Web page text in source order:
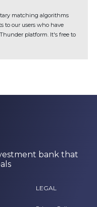
matching algorithms
to our users who have
platform. It's free to
bank that
LEGAL